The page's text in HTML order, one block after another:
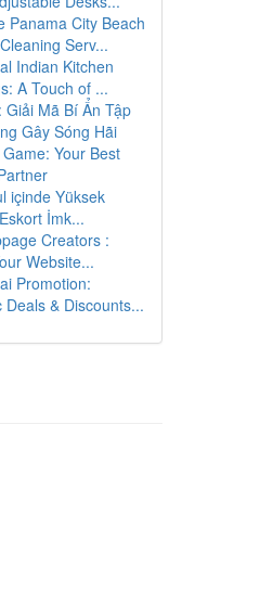
Panama City Beach
Serv...
Indian Kitchen
A Touch of ...
Giải Mã Bí Ẩn Tập
Gây Sóng Hãi
Your Best
içinde Yüksek
İmk...
Creators :
Website...
Promotion:
Deals & Discounts...